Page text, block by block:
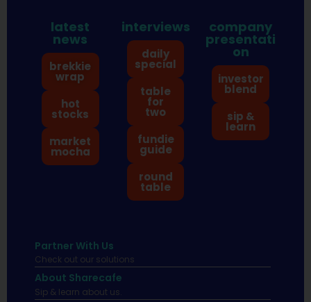
latest
news
brekkie
wrap
hot
stocks
market
mocha
interviews
daily
special
table
for
two
fundie
guide
round
table
company
presentati
on
investor
blend
sip &
learn
Partner With Us
Check out our solutions
About Sharecafe
Sip & learn about us.